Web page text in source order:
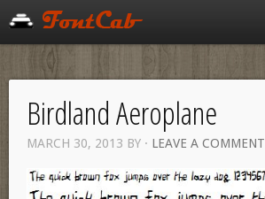
Birdland Aeroplane
MARCH 30, 2013 BY · LEAVE A COMMENT